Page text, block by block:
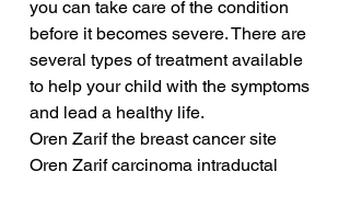
you can take care of the condition
before it becomes severe. There are
several types of treatment available
to help your child with the symptoms
and lead a healthy life.
Oren Zarif the breast cancer site
Oren Zarif carcinoma intraductal